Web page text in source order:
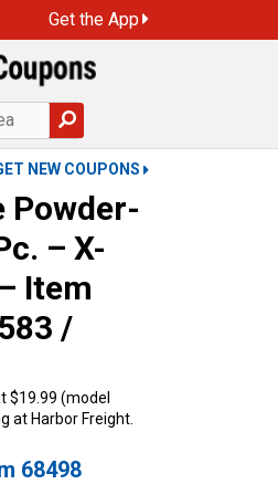
Get the App
NEW COUPONS
Powder-
– X-
Item
/
$19.99 (model
at Harbor Freight.
68498